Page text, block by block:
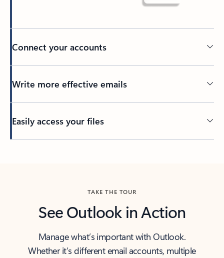
Connect your accounts
Write more effective emails
Easily access your files
TAKE THE TOUR
See Outlook in Action
Manage what’s important with Outlook.
Whether it’s different email accounts, multiple